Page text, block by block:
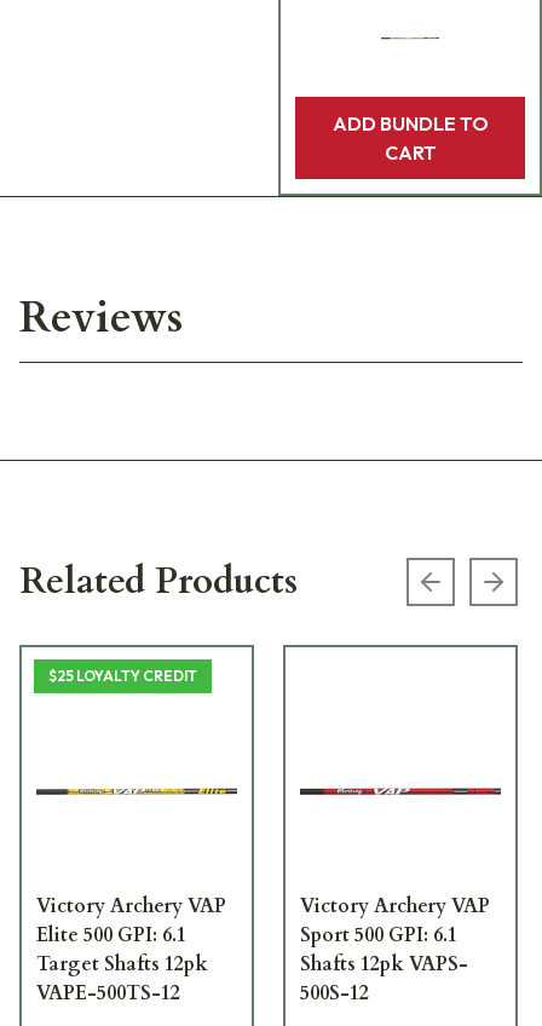
ADD BUNDLE TO
CART
Reviews
Related Products Previous
$25 LOYALTY CREDIT
Victory Archery VAP
Elite 500 GPI: 6.1
Target Shafts 12pk
VAPE-500TS-12
Victory Archery VAP
Sport 500 GPI: 6.1
Shafts 12pk VAPS-
500S-12